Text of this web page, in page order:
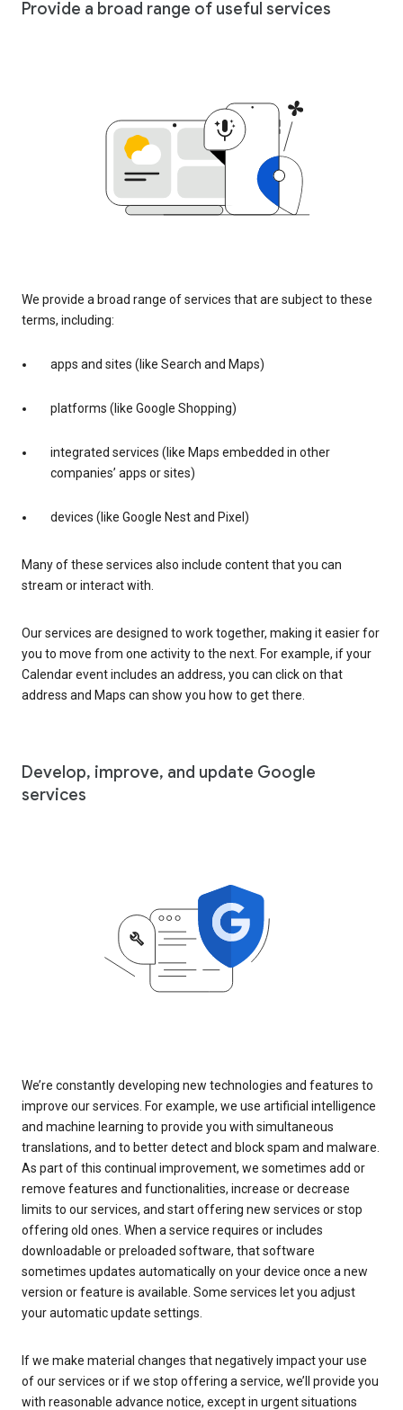
Provide a broad range of useful services
We provide a broad range of services that are subject to these
terms, including:
apps and sites (like Search and Maps)
platforms (like Google Shopping)
integrated services (like Maps embedded in other
companies’ apps or sites)
devices (like Google Nest and Pixel)
Many of these services also include content that you can
stream or interact with.
Our services are designed to work together, making it easier for
you to move from one activity to the next. For example, if your
Calendar event includes an address, you can click on that
address and Maps can show you how to get there.
Develop, improve, and update Google
services
We’re constantly developing new technologies and features to
improve our services. For example, we use artificial intelligence
and machine learning to provide you with simultaneous
translations, and to better detect and block spam and malware.
As part of this continual improvement, we sometimes add or
remove features and functionalities, increase or decrease
limits to our services, and start offering new services or stop
offering old ones. When a service requires or includes
downloadable or preloaded software, that software
sometimes updates automatically on your device once a new
version or feature is available. Some services let you adjust
your automatic update settings.
If we make material changes that negatively impact your use
of our services or if we stop offering a service, we’ll provide you
with reasonable advance notice, except in urgent situations